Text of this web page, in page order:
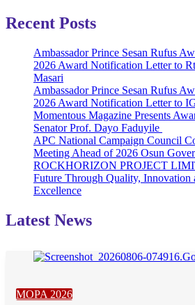
Recent Posts
Ambassador Prince Sesan Rufus
2026 Award Notification Letter to
Masari
Ambassador Prince Sesan Rufus
2026 Award Notification Letter to
Momentous Magazine Presents
Senator Prof. Dayo Faduyile
APC National Campaign Council
Meeting Ahead of 2026 Osun
ROCKHORIZON PROJECT
Future Through Quality, Innovation
Excellence
Latest News
MOPA 2026